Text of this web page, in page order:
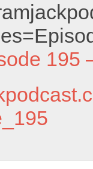
195